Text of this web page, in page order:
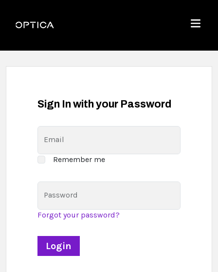
Optica
Menu
Sign In with your Password
Email
Remember me
Password
Forgot your password?